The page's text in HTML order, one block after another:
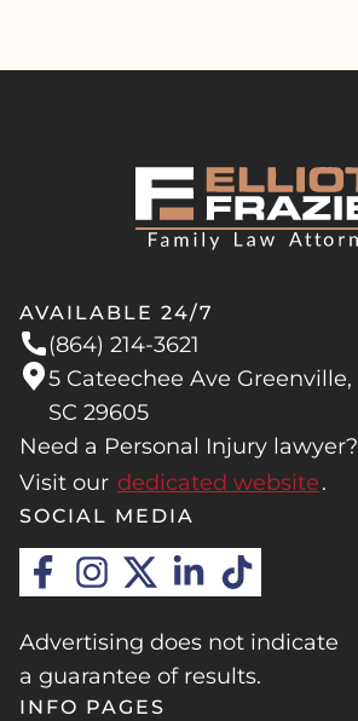
AVAILABLE 24/7
(864) 214-3621
5 Cateechee Ave Greenville,
SC 29605
Need a Personal Injury lawyer?
Visit our dedicated website.
SOCIAL MEDIA
Advertising does not indicate
a guarantee of results.
INFO PAGES